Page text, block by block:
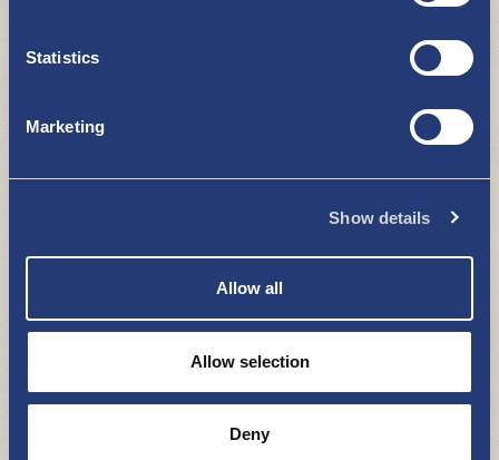
Statistics
Marketing
Show details
Allow all
Allow selection
Deny